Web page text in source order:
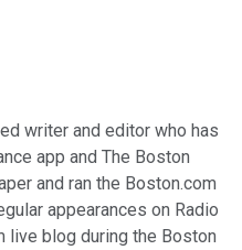
writer and editor who has
app and The Boston
and ran the Boston.com
appearances on Radio
live blog during the Boston